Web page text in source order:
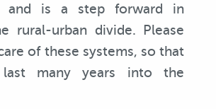
and is a step forward in
rural-urban divide. Please
of these systems, so that
many years into the